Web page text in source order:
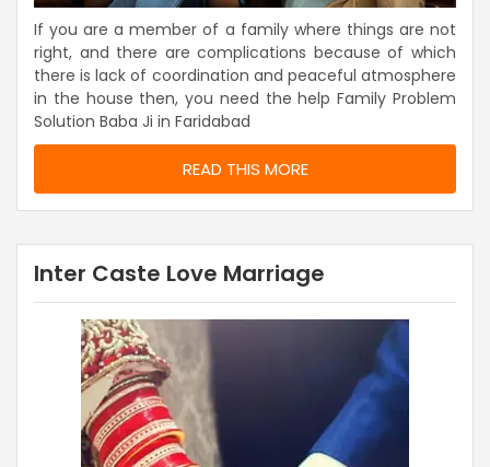
If you are a member of a family where things are not
right, and there are complications because of which
there is lack of coordination and peaceful atmosphere
in the house then, you need the help Family Problem
Solution Baba Ji in Faridabad
READ THIS MORE
Inter Caste Love Marriage